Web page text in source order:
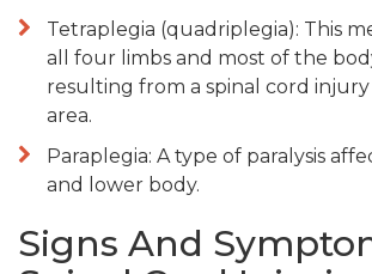
Tetraplegia (quadriplegia): This
all four limbs and most of the
resulting from a spinal cord
area.
Paraplegia: A type of paralysis
and lower body.
Signs And